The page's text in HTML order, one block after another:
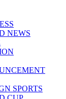
NEWS
SPORTS